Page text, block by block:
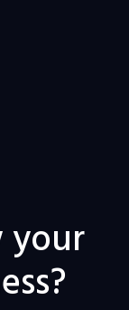
your